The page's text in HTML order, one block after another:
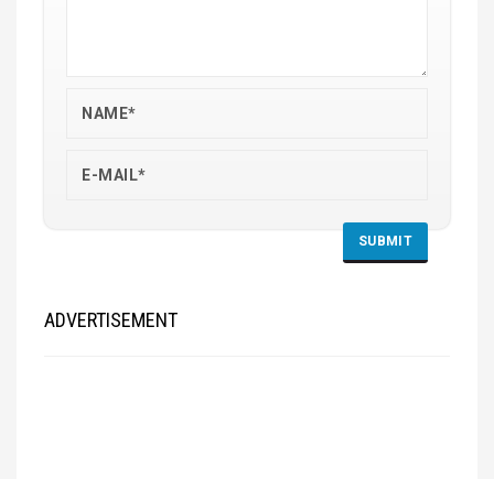
ADVERTISEMENT